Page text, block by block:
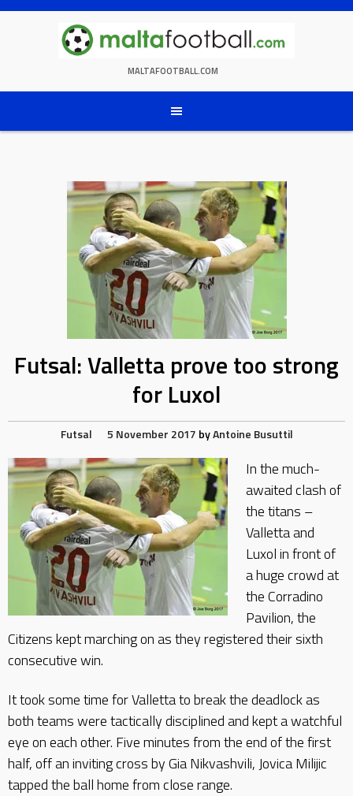
Skip
MALTAFOOTBALL.COM
Futsal: Valletta prove too strong
for Luxol
Futsal 5 November 2017 byAntoine Busuttil
In the much-
awaited clash of
the titans –
Valletta and
Luxol in front of
a huge crowd at
the Corradino
Pavilion, the
Citizens kept marching on as they registered their sixth
consecutive win.
It took some time for Valletta to break the deadlock as
both teams were tactically disciplined and kept a watchful
eye on each other. Five minutes from the end of the first
half, off an inviting cross by Gia Nikvashvili, Jovica Milijic
tapped the ball home from close range.